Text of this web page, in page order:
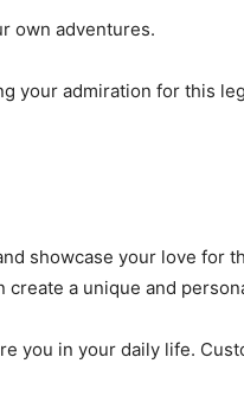
own adventures.
your admiration for this
showcase your love for
a unique and
you in your daily life.